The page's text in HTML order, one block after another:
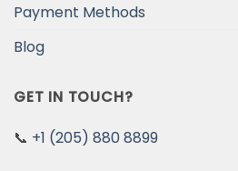
Payment Methods
Blog
GET IN TOUCH?
📞 +1 (205) 880 8899